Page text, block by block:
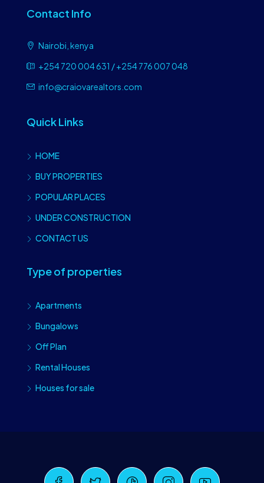
Contact Info
Nairobi, kenya
+254 720 004 631 / +254 776 007 048
info@craiovarealtors.com
Quick Links
HOME
BUY PROPERTIES
POPULAR PLACES
UNDER CONSTRUCTION
CONTACT US
Type of properties
Apartments
Bungalows
Off Plan
Rental Houses
Houses for sale
Craiova Realtors